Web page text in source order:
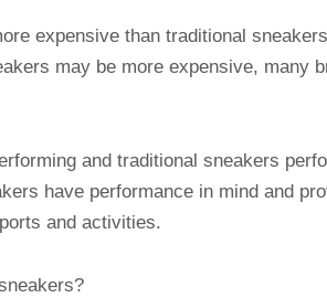
expensive than traditional
may be more expensive, many
and traditional sneakers
have performance in mind and
and activities.